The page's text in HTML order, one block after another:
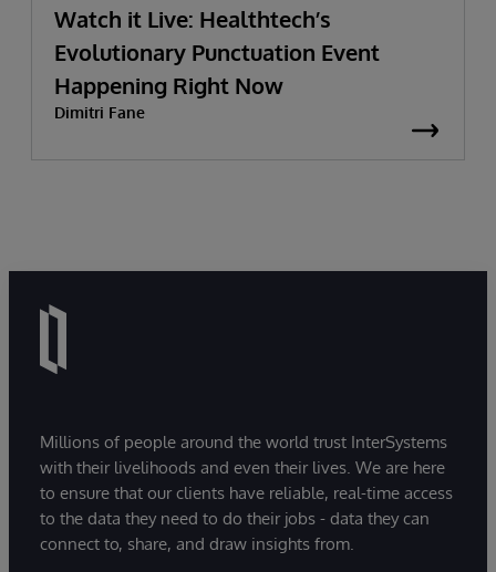
Watch it Live: Healthtech’s
Evolutionary Punctuation Event
Happening Right Now
Dimitri Fane
Millions of people around the world trust InterSystems
with their livelihoods and even their lives. We are here
to ensure that our clients have reliable, real-time access
to the data they need to do their jobs - data they can
connect to, share, and draw insights from.